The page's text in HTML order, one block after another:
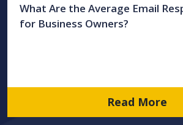
What Are the Average Email
for Business Owners?
Read More